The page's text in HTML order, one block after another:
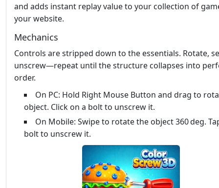
and adds instant replay value to your collection of
your website.
Mechanics
Controls are stripped down to the essentials. Rotate,
unscrew—repeat until the structure collapses into
order.
On PC: Hold Right Mouse Button and drag to
object. Click on a bolt to unscrew it.
On Mobile: Swipe to rotate the object 360 deg.
bolt to unscrew it.